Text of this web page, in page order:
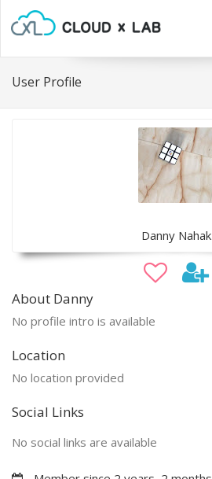
User Profile
Danny Nahak
About Danny
No profile intro is available
Location
No location provided
Social Links
No social links are available